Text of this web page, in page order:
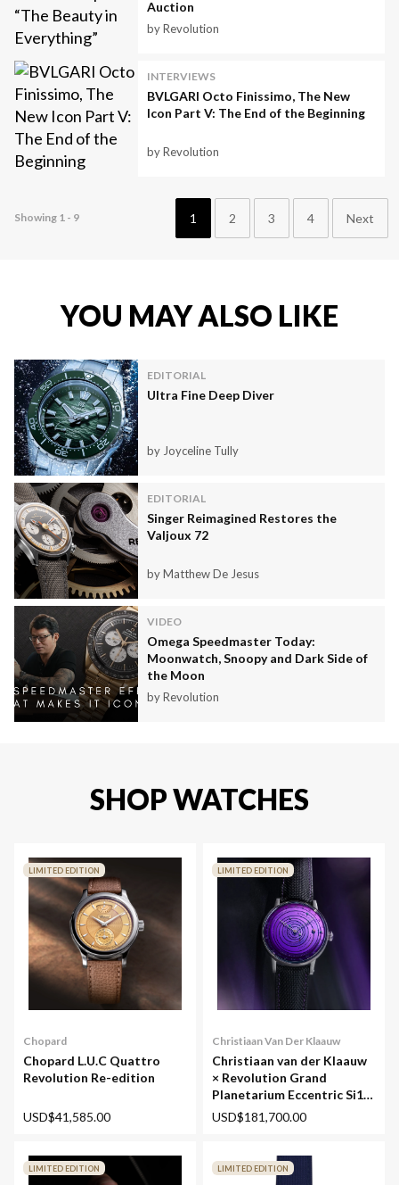
Auction
by Revolution
INTERVIEWS
BVLGARI Octo Finissimo, The New
Icon Part V: The End of the Beginning
by Revolution
Showing 1 - 9 1 2 3 4 Next
YOU MAY ALSO LIKE
EDITORIAL
Ultra Fine Deep Diver
by Joyceline Tully
EDITORIAL
Singer Reimagined Restores the
Valjoux 72
by Matthew De Jesus
VIDEO
Omega Speedmaster Today:
Moonwatch, Snoopy and Dark Side of
the Moon
by Revolution
SHOP WATCHES
Chopard
Chopard L.U.C Quattro
Revolution Re-edition
USD$41,585.00
LIMITED EDITION
Christiaan Van Der Klaauw
Christiaan van der Klaauw
× Revolution Grand
Planetarium Eccentric Si14
(Silicium)
USD$181,700.00
LIMITED EDITION
LIMITED EDITION LIMITED EDITION